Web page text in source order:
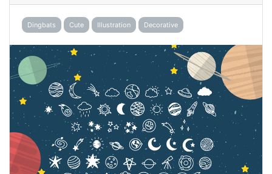
Dingbats Cute Illustration Decorative